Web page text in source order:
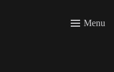
Menu